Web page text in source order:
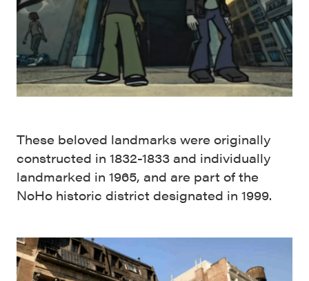
These beloved landmarks were originally
constructed in 1832-1833 and individually
landmarked in 1965, and are part of the
NoHo historic district designated in 1999.